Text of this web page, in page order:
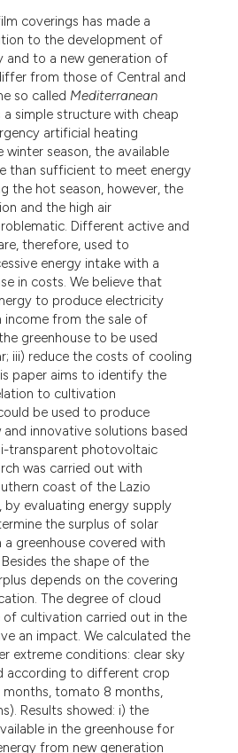
coverings has made a
to the development of
and to a new generation of
from those of Central and
so called Mediterranean
a simple structure with cheap
artificial heating
winter season, the available
than sufficient to meet energy
the hot season, however, the
and the high air
Different active and
therefore, used to
energy intake with a
in costs. We believe that
to produce electricity
income from the sale of
greenhouse to be used
iii) reduce the costs of cooling
paper aims to identify the
to cultivation
be used to produce
innovative solutions based
transparent photovoltaic
was carried out with
coast of the Lazio
by evaluating energy supply
the surplus of solar
greenhouse covered with
the shape of the
depends on the covering
The degree of cloud
cultivation carried out in the
an impact. We calculated the
extreme conditions: clear sky
according to different crop
months, tomato 8 months,
Results showed: i) the
in the greenhouse for
from new generation